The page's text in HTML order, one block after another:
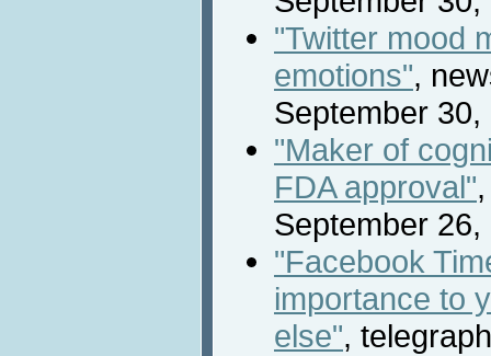
"Twitter mood
emotions",
September 30,
"Maker of
FDA approval"
September 26,
"Facebook
importance to
else",